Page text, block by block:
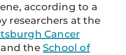
according to a
researchers at the
Cancer
the School of